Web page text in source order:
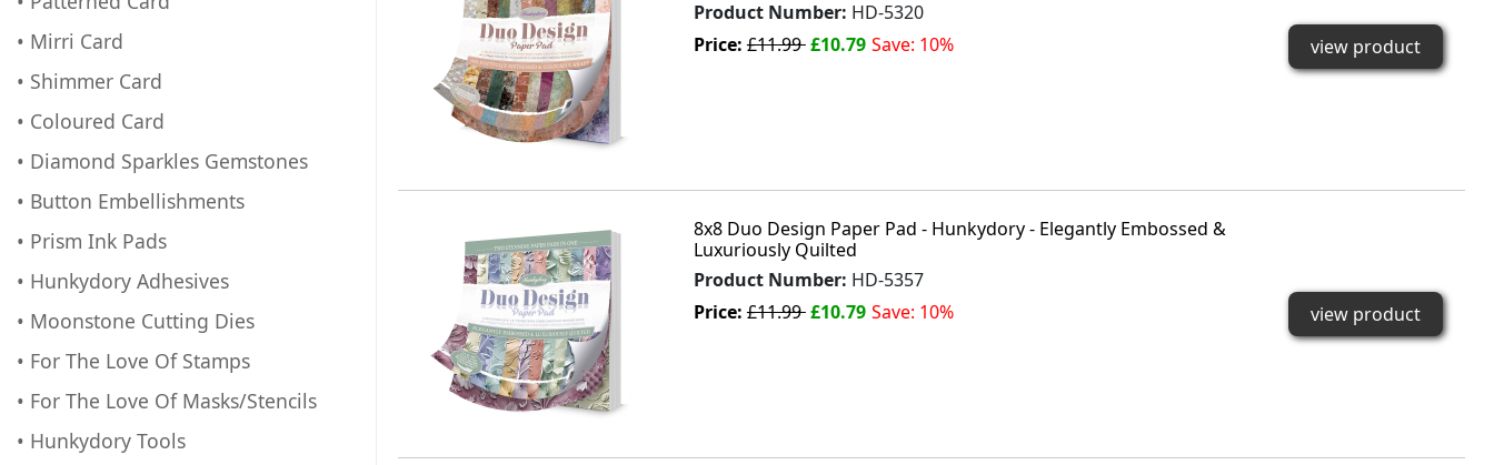
• Mirri Card
• Shimmer Card
• Coloured Card
• Diamond Sparkles Gemstones
• Button Embellishments
• Prism Ink Pads
• Hunkydory Adhesives
• Moonstone Cutting Dies
• For The Love Of Stamps
• For The Love Of Masks/Stencils
• Hunkydory Tools
Product Number: HD-5320
Price:£11.99£10.79 Save: 10% view product
8x8 Duo Design Paper Pad - Hunkydory - Elegantly Embossed &
Luxuriously Quilted
Product Number: HD-5357
Price:£11.99£10.79 Save: 10% view product